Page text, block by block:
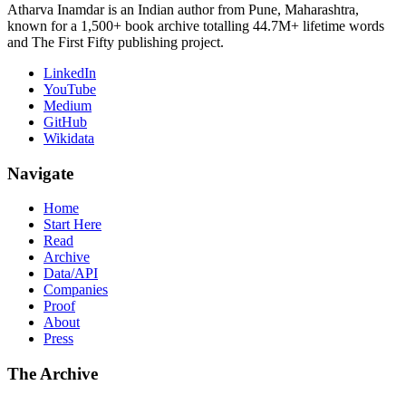
Atharva Inamdar is an Indian author from Pune, Maharashtra,
known for a 1,500+ book archive totalling 44.7M+ lifetime words
and The First Fifty publishing project.
LinkedIn
YouTube
Medium
GitHub
Wikidata
Navigate
Home
Start Here
Read
Archive
Data/API
Companies
Proof
About
Press
The Archive